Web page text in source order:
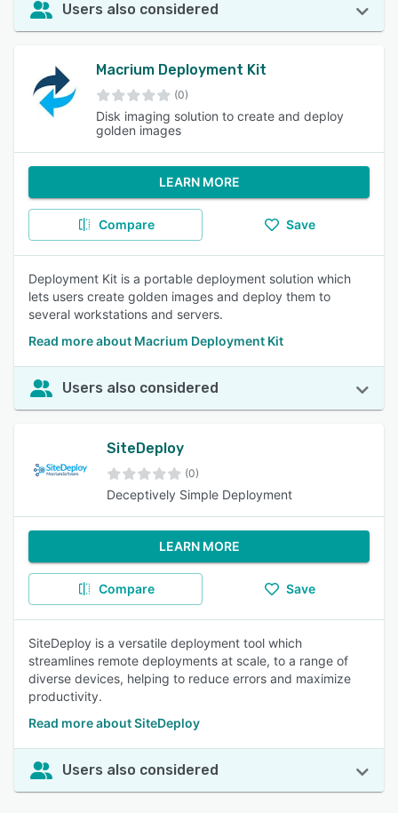
Users also considered
Macrium Deployment Kit
(0)
Disk imaging solution to create and deploy
golden images
LEARN MORE
Compare Save
Deployment Kit is a portable deployment solution which
lets users create golden images and deploy them to
several workstations and servers.
Read more about Macrium Deployment Kit
Users also considered
SiteDeploy
(0)
Deceptively Simple Deployment
LEARN MORE
Compare Save
SiteDeploy is a versatile deployment tool which
streamlines remote deployments at scale, to a range of
diverse devices, helping to reduce errors and maximize
productivity.
Read more about SiteDeploy
Users also considered